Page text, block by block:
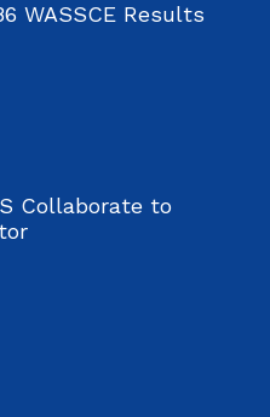
WASSCE Results
Collaborate to